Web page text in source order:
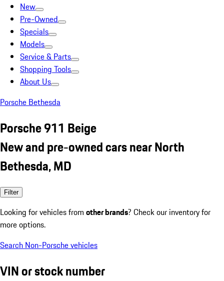
New
Pre-Owned
Specials
Models
Service & Parts
Shopping Tools
About Us
Porsche Bethesda
Porsche 911 Beige
New and pre-owned cars near North
Bethesda, MD
Filter
Looking for vehicles from other brands? Check our inventory for
more options.
Search Non-Porsche vehicles
VIN or stock number